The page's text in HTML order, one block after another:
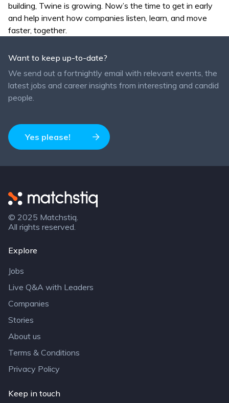
building, Twine is growing. Now’s the time to get in early
and help invent how companies listen, learn, and move
faster, together.
Want to keep up-to-date?
We send out a fortnightly email with relevant events, the
latest jobs and career insights from interesting and candid
people.
Yes please!
© 2025 Matchstiq.
All rights reserved.
Explore
Jobs
Live Q&A with Leaders
Companies
Stories
About us
Terms & Conditions
Privacy Policy
Keep in touch